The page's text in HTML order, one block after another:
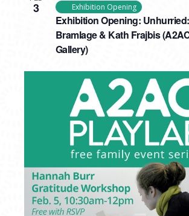
3
Exhibition Opening:
Bramlage & Kath Frajbis
Gallery)
Exhibition Opening